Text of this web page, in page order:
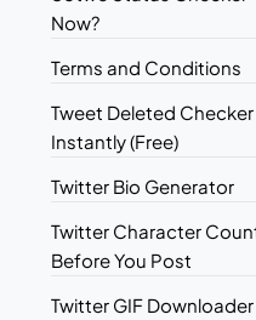
Now?
Terms and Conditions
Tweet Deleted
Instantly (Free)
Twitter Bio Generator
Twitter Character
Before You Post
Twitter GIF